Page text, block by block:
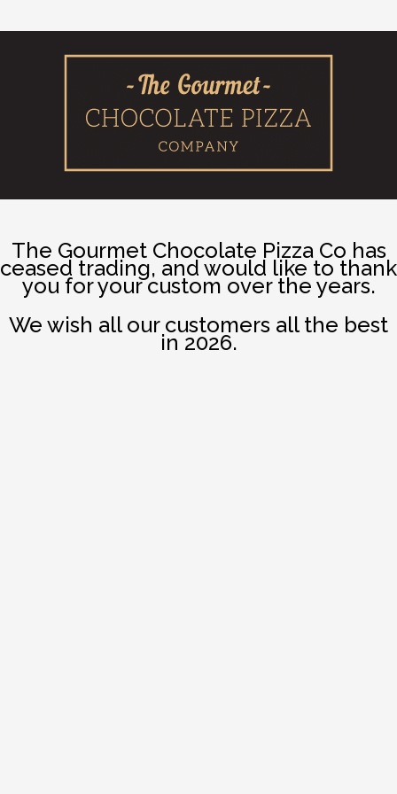
The Gourmet Chocolate Pizza Co has
ceased trading, and would like to thank
you for your custom over the years.
We wish all our customers all the best
in 2026.